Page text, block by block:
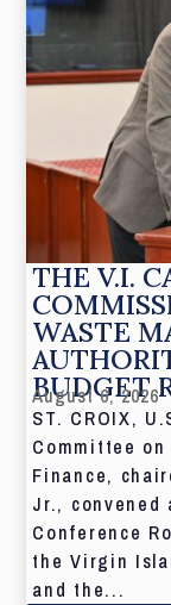
THE V.I.
WASTE
BUDGET
August 6, 2026
ST. CROIX,
Committee
Finance,
Jr., convened
Conference
the Virgin
and the...